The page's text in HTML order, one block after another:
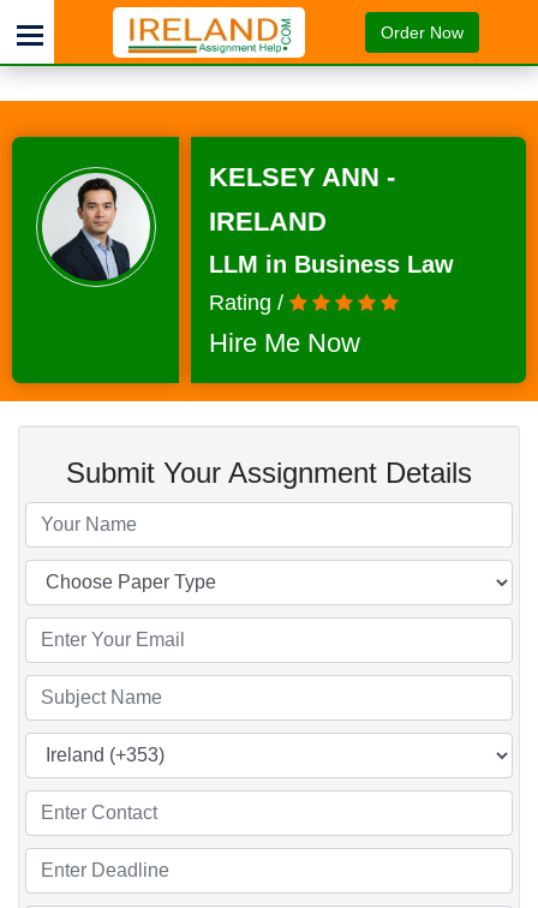
Order Now
KELSEY ANN -
IRELAND
LLM in Business Law
Rating /
Hire Me Now
Submit Your Assignment Details